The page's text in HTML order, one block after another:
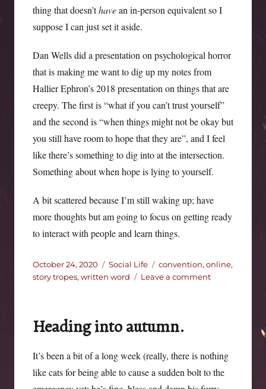
thing that doesn’thavean in-person equivalent so I
suppose I can just set it aside.
Dan Wells did a presentation on psychological horror
that is making me want to dig up my notes from
Hallier Ephron’s 2018 presentation on things that are
creepy. The first is “what if you can’t trust yourself”
and the second is “when things might not be okay but
you still have room to hope that they are”, and I feel
like there’s something to dig into at the intersection.
Something about when hope is lying to yourself.
A bit scattered because I’m still waking up; have
more thoughts but am going to focus on getting ready
to interact with people and learn things.
Posted
on
October 24, 2020 Categories
Social Life Tags
convention, online,
story tropes, written word Leave a commenton
Heading into autumn.
It’s been a bit of a long week (really, there is nothing
like cats for being able to cause a sudden bolt to the